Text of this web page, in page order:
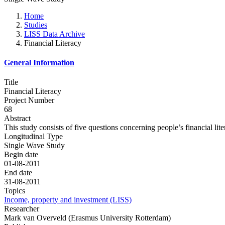
Home
Studies
LISS Data Archive
Financial Literacy
General Information
Title
Financial Literacy
Project Number
68
Abstract
This study consists of five questions concerning people’s financial
Longitudinal Type
Single Wave Study
Begin date
01-08-2011
End date
31-08-2011
Topics
Income, property and investment (LISS)
Researcher
Mark van Overveld (Erasmus University Rotterdam)